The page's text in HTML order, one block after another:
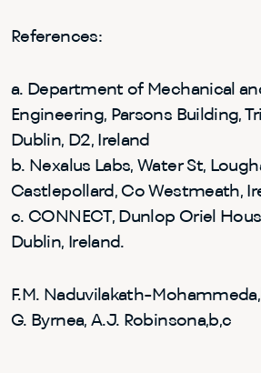
References:
a. Department of Mechanical
Engineering, Parsons Building,
Dublin, D2, Ireland
b. Nexalus Labs, Water St,
Castlepollard, Co Westmeath,
c. CONNECT, Dunlop Oriel
Dublin, Ireland.
F.M. Naduvilakath-
G. Byrnea, A.J. Robinsona,b,c